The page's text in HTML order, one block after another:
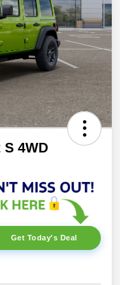
4WD
Get Today's Deal